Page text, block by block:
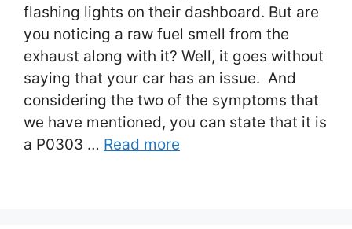
flashing lights on their dashboard. But are
you noticing a raw fuel smell from the
exhaust along with it? Well, it goes without
saying that your car has an issue. And
considering the two of the symptoms that
we have mentioned, you can state that it is
a P0303 … Read more